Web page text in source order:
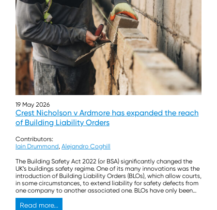
19 May 2026
Crest Nicholson v Ardmore has expanded the reach
of Building Liability Orders
Contributors:
Iain Drummond, Alejandro Coghill
The Building Safety Act 2022 (or BSA) significantly changed the
UK’s buildings safety regime. One of its many innovations was the
introduction of Building Liability Orders (BLOs), which allow courts,
in some circumstances, to extend liability for safety defects from
one company to another associated one. BLOs have only been
the subject of litigation twice […]
Read more...